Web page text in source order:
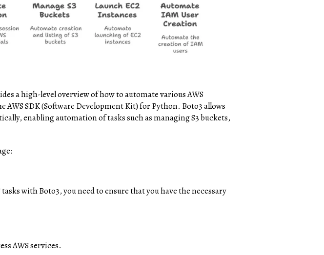
a high-level overview of how to automate various AWS
AWS SDK (Software Development Kit) for Python. Boto3 allows
enabling automation of tasks such as managing S3 buckets,
with Boto3, you need to ensure that you have the necessary
AWS services.